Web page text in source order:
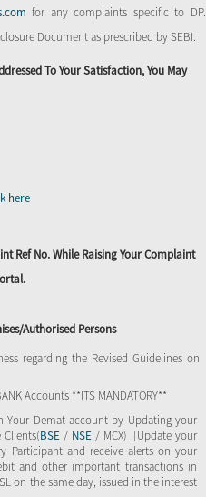
for any complaints specific to DP.
Document as prescribed by SEBI.
To Your Satisfaction, You May
here
Ref No. While Raising Your Complaint
Authorised Persons
regarding the Revised Guidelines on
Accounts **ITS MANDATORY**
Your Demat account by Updating your
BSE / NSE / MCX) .[Update your
Participant and receive alerts on your
and other important transactions in
on the same day, issued in the interest